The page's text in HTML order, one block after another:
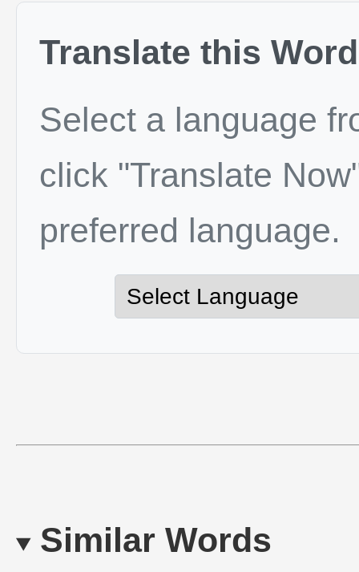
Translate this Word
Select a language
click "Translate
preferred language.
Similar Words